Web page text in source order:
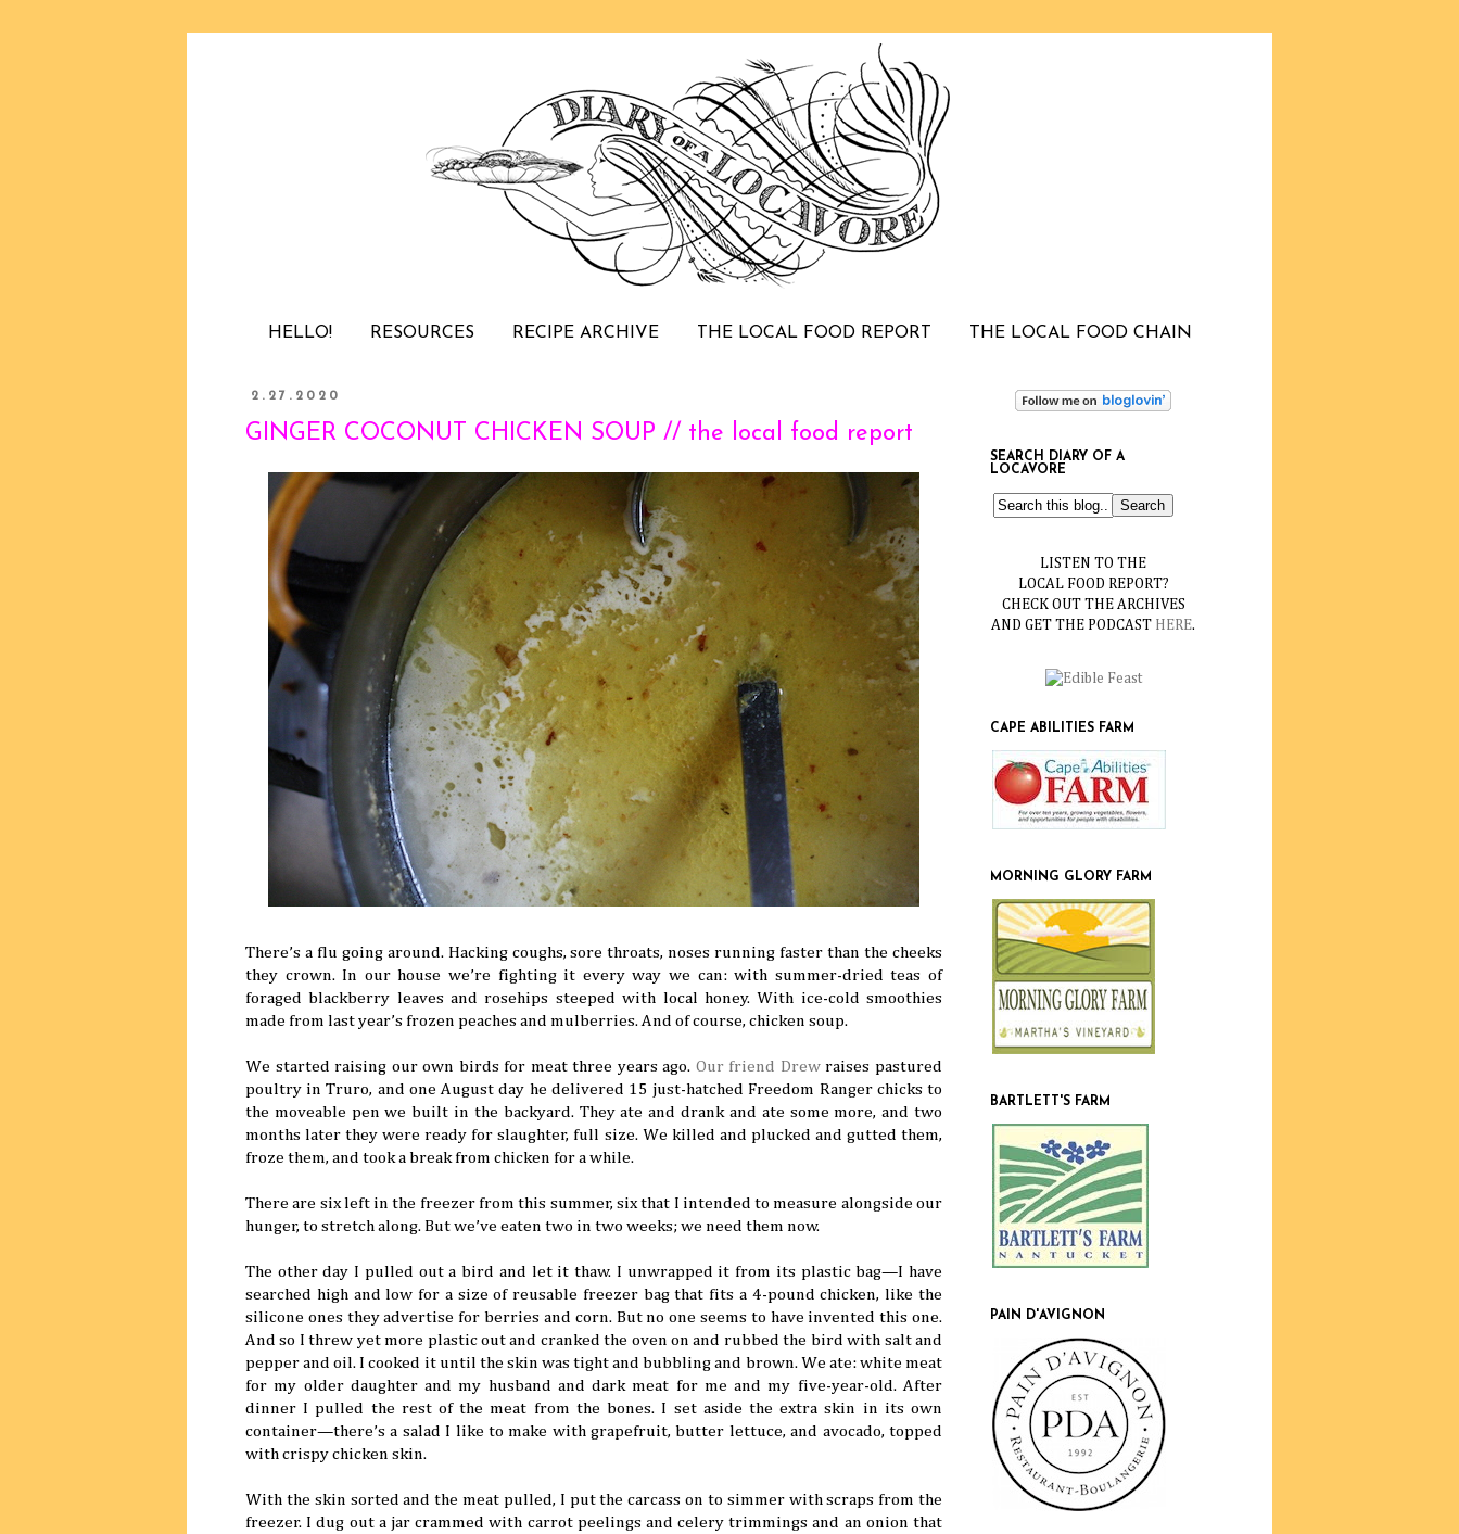
HELLO! RESOURCES RECIPE ARCHIVE THE LOCAL FOOD REPORT THE LOCAL FOOD CHAIN
2.27.2020
GINGER COCONUT CHICKEN SOUP // the local food report
There’s a flu going around. Hacking coughs, sore throats, noses running faster than the cheeks
they crown. In our house we’re fighting it every way we can: with summer-dried teas of
foraged blackberry leaves and rosehips steeped with local honey. With ice-cold smoothies
made from last year’s frozen peaches and mulberries. And of course, chicken soup.
We started raising our own birds for meat three years ago. Our friend Drewraises pastured
poultry in Truro, and one August day he delivered 15 just-hatched Freedom Ranger chicks to
the moveable pen we built in the backyard. They ate and drank and ate some more, and two
months later they were ready for slaughter, full size. We killed and plucked and gutted them,
froze them, and took a break from chicken for a while.
There are six left in the freezer from this summer, six that I intended to measure alongside our
hunger, to stretch along. But we’ve eaten two in two weeks; we need them now.
The other day I pulled out a bird and let it thaw. I unwrapped it from its plastic bag—I have
searched high and low for a size of reusable freezer bag that fits a 4-pound chicken, like the
silicone ones they advertise for berries and corn. But no one seems to have invented this one.
And so I threw yet more plastic out and cranked the oven on and rubbed the bird with salt and
pepper and oil. I cooked it until the skin was tight and bubbling and brown. We ate: white meat
for my older daughter and my husband and dark meat for me and my five-year-old. After
dinner I pulled the rest of the meat from the bones. I set aside the extra skin in its own
container—there’s a salad I like to make with grapefruit, butter lettuce, and avocado, topped
with crispy chicken skin.
With the skin sorted and the meat pulled, I put the carcass on to simmer with scraps from the
freezer. I dug out a jar crammed with carrot peelings and celery trimmings and an onion that
SEARCH DIARY OF A
LOCAVORE
LISTEN TO THE
LOCAL FOOD REPORT?
CHECK OUT THE ARCHIVES
AND GET THE PODCAST HERE.
CAPE ABILITIES FARM
MORNING GLORY FARM
BARTLETT'S FARM
PAIN D'AVIGNON